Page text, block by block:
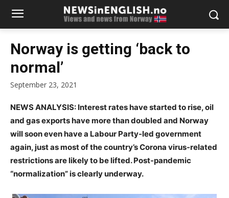
Norway is getting ‘back to
normal’
September 23, 2021
NEWS ANALYSIS: Interest rates have started to rise, oil
and gas exports have more than doubled and Norway
will soon even have a Labour Party-led government
again, just as most of the country’s Corona virus-related
restrictions are likely to be lifted. Post-pandemic
“normalization” is clearly underway.